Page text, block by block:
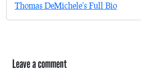
Thomas DeMichele's Full Bio
Leave a comment